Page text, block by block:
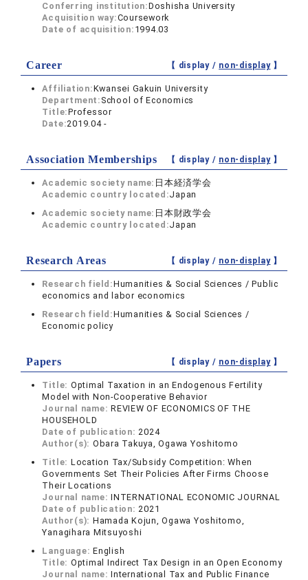
Conferring institution:Doshisha University
Acquisition way:Coursework
Date of acquisition: 1994.03
Career 【 display / non-display】
Affiliation:Kwansei Gakuin University
Department: School of Economics
Title:Professor
Date:2019.04 -
Association Memberships 【 display / non-display】
Academic society name: 日本経済学会
Academic country located:Japan
Academic society name: 日本財政学会
Academic country located:Japan
Research Areas 【 display / non-display】
Research field:Humanities & Social Sciences / Public
economics and labor economics
Research field:Humanities & Social Sciences /
Economic policy
Papers 【 display / non-display】
Title: Optimal Taxation in an Endogenous Fertility
Model with Non-Cooperative Behavior
Journal name:REVIEW OF ECONOMICS OF THE
HOUSEHOLD
Date of publication:2024
Author(s): Obara Takuya, Ogawa Yoshitomo
Title: Location Tax/Subsidy Competition: When
Governments Set Their Policies After Firms Choose
Their Locations
Journal name:INTERNATIONAL ECONOMIC JOURNAL
Date of publication:2021
Author(s): Hamada Kojun, Ogawa Yoshitomo,
Yanagihara Mitsuyoshi
Language:English
Title: Optimal Indirect Tax Design in an Open Economy
Journal name:International Tax and Public Finance